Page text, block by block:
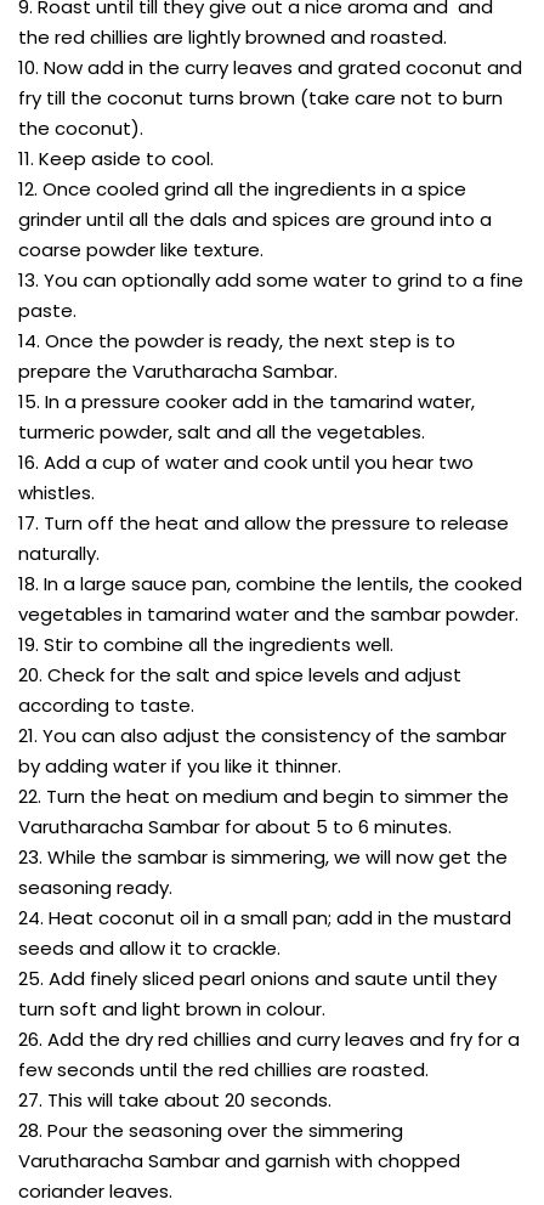
9. Roast until till they give out a nice aroma and and
the red chillies are lightly browned and roasted.
10. Now add in the curry leaves and grated coconut and
fry till the coconut turns brown (take care not to burn
the coconut).
11. Keep aside to cool.
12. Once cooled grind all the ingredients in a spice
grinder until all the dals and spices are ground into a
coarse powder like texture.
13. You can optionally add some water to grind to a fine
paste.
14. Once the powder is ready, the next step is to
prepare the Varutharacha Sambar.
15. In a pressure cooker add in the tamarind water,
turmeric powder, salt and all the vegetables.
16. Add a cup of water and cook until you hear two
whistles.
17. Turn off the heat and allow the pressure to release
naturally.
18. In a large sauce pan, combine the lentils, the cooked
vegetables in tamarind water and the sambar powder.
19. Stir to combine all the ingredients well.
20. Check for the salt and spice levels and adjust
according to taste.
21. You can also adjust the consistency of the sambar
by adding water if you like it thinner.
22. Turn the heat on medium and begin to simmer the
Varutharacha Sambar for about 5 to 6 minutes.
23. While the sambar is simmering, we will now get the
seasoning ready.
24. Heat coconut oil in a small pan; add in the mustard
seeds and allow it to crackle.
25. Add finely sliced pearl onions and saute until they
turn soft and light brown in colour.
26. Add the dry red chillies and curry leaves and fry for a
few seconds until the red chillies are roasted.
27. This will take about 20 seconds.
28. Pour the seasoning over the simmering
Varutharacha Sambar and garnish with chopped
coriander leaves.